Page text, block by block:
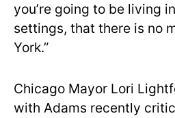
you’re going to be living
settings, that there is no
York.”
Chicago Mayor Lori
with Adams recently